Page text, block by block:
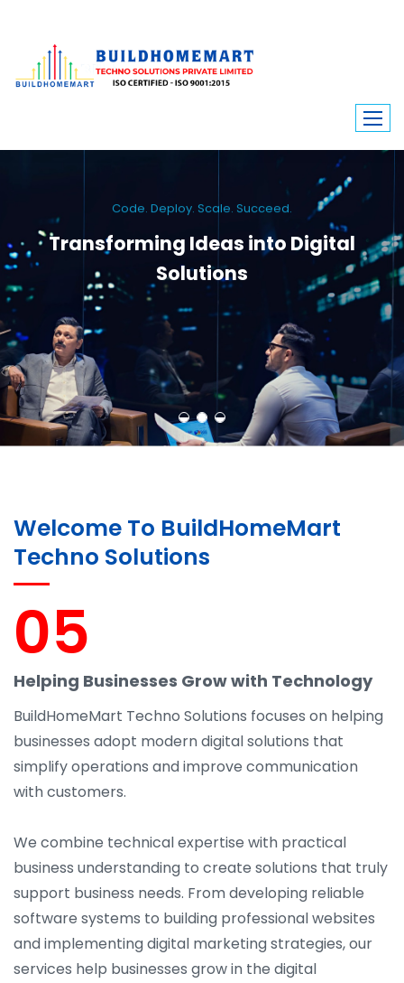
Code. Deploy. Scale. Succeed.
Transforming Ideas into Digital
Solutions
We engineer custom software, dynamic websites, and high-performance
mobile apps. From ERP to ecommerce, Build Home Mart drives digital
innovation for every industry.
Welcome To BuildHomeMart
Techno Solutions
05
Helping Businesses Grow with Technology
BuildHomeMart Techno Solutions focuses on helping
businesses adopt modern digital solutions that
simplify operations and improve communication
with customers.
We combine technical expertise with practical
business understanding to create solutions that truly
support business needs. From developing reliable
software systems to building professional websites
and implementing digital marketing strategies, our
services help businesses grow in the digital